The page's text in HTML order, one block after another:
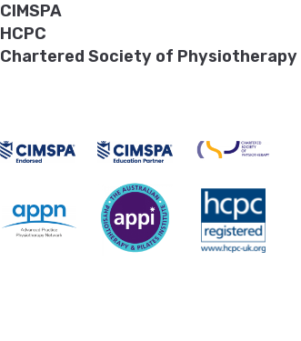
CIMSPA
HCPC
Chartered Society of Physiotherapy